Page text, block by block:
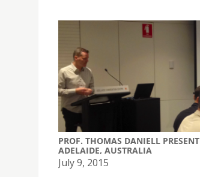
PROF. THOMAS DANIELL
ADELAIDE, AUSTRALIA
July 9, 2015